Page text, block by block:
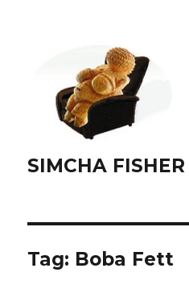
SIMCHA FISHER
Tag: Boba Fett